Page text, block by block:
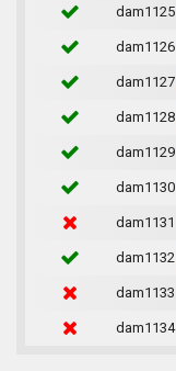
dam1125
dam1126
dam1127
dam1128
dam1129
dam1130
dam1131
dam1132
dam1133
dam1134